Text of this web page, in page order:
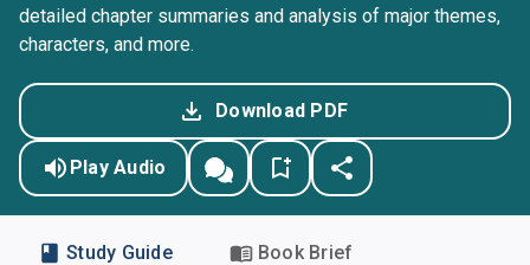
detailed chapter summaries and analysis of major themes,
characters, and more.
Download PDF
Play Audio
Study Guide Book Brief